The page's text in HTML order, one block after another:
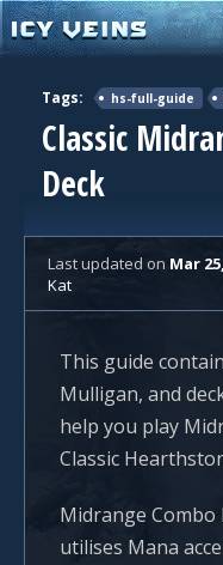
Tags: hs-full-guide
Classic
Deck
Last updated on Mar
Kat
This guide
Mulligan, and
help you play
Classic
Midrange Combo
utilises Mana